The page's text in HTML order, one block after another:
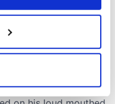
geographical
to within several